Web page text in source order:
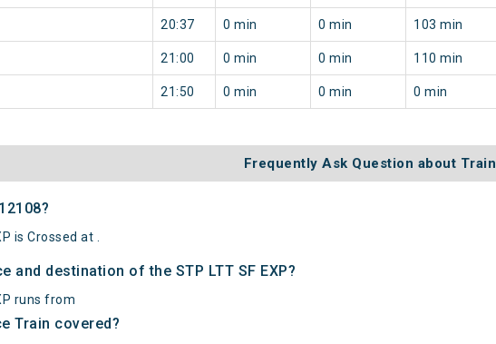
20:37 0 min 0 min 103 min
21:00 0 min 0 min 110 min
21:50 0 min 0 min 0 min
Frequently Ask Question about Train
is Crossed at .
and destination of the STP LTT SF EXP?
runs from
Train covered?